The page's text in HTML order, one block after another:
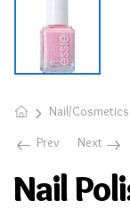
Nail/Cosmetics
Prev
Next
Nail